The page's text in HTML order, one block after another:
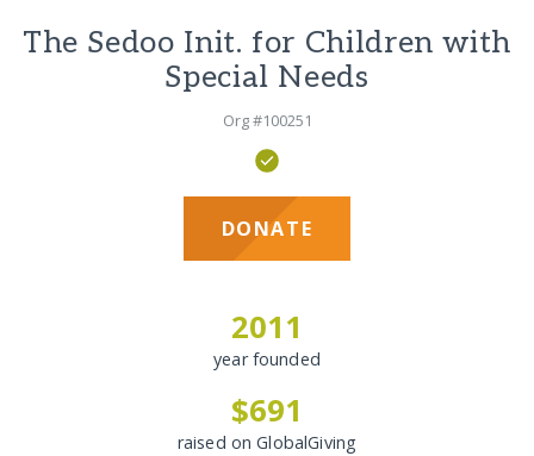
The Sedoo Init. for Children with
Special Needs
Org #100251
DONATE
2011
year founded
$691
raised on GlobalGiving